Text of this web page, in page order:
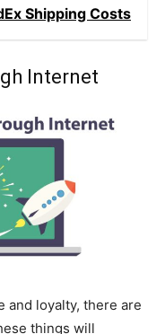
Shipping Costs
Internet
and loyalty, there are
things will